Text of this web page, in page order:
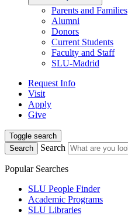
Parents and Families
Alumni
Donors
Current Students
Faculty and Staff
SLU-Madrid
Request Info
Visit
Apply
Give
Toggle search
Search
Search
Popular Searches
SLU People Finder
Academic Programs
SLU Libraries